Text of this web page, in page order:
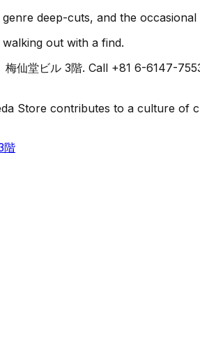
deep-cuts, and the occasional
out with a find.
仙堂ビル 3階. Call +81 6-6147-
Store contributes to a culture of
階